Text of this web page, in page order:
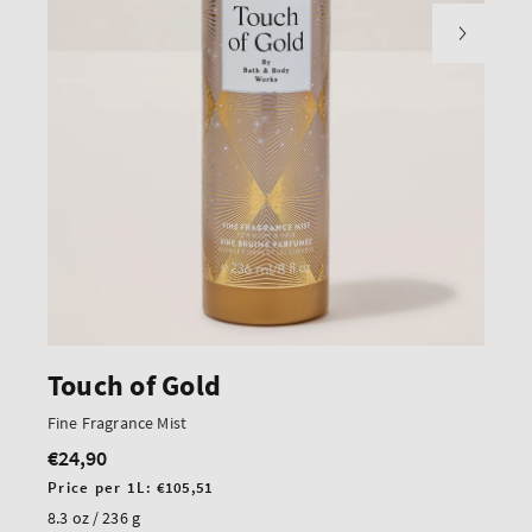
Touch of Gold
Fine Fragrance Mist
Regular
price
€24,90
Unit
price
Price per 1L:€105,51
8.3 oz / 236 g